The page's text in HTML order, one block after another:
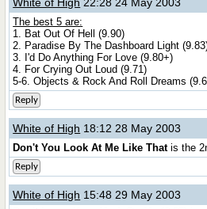
The best 5 are:
1. Bat Out Of Hell (9.90)
2. Paradise By The Dashboard Light
3. I'd Do Anything For Love (9.80+)
4. For Crying Out Loud (9.71)
5-6. Objects & Rock And Roll Dreams
Reply
White of High 18:12 28 May 2003
Don't You Look At Me Like Thatis the
Reply
White of High 15:48 29 May 2003